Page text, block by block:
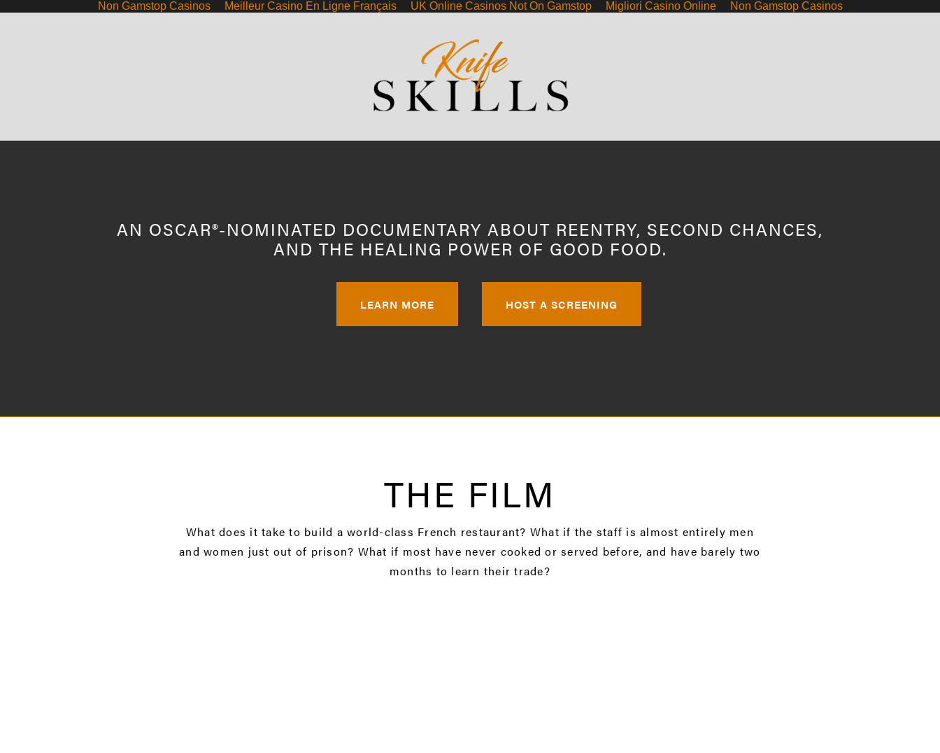
Non Gamstop Casinos Meilleur Casino En Ligne Français UK Online Casinos Not On Gamstop Migliori Casino Online Non Gamstop Casinos
AN OSCAR®-NOMINATED DOCUMENTARY ABOUT REENTRY, SECOND CHANCES,
AND THE HEALING POWER OF GOOD FOOD.
LEARN MORE HOST A SCREENING
THE FILM
What does it take to build a world-class French restaurant? What if the staff is almost entirely men
and women just out of prison? What if most have never cooked or served before, and have barely two
months to learn their trade?